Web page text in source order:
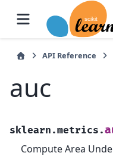
API Reference
auc
sklearn.metrics.
Compute Area